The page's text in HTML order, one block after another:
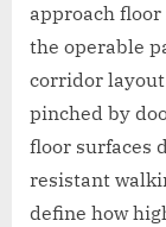
approach
the operable
corridor
pinched by
floor surfaces
resistant
define how